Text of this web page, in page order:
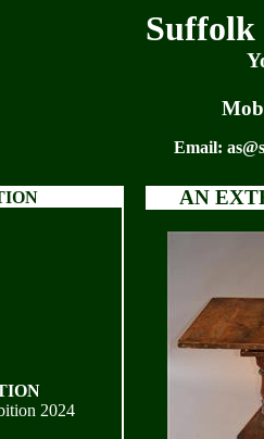
Suffolk
Email:
2024
AN